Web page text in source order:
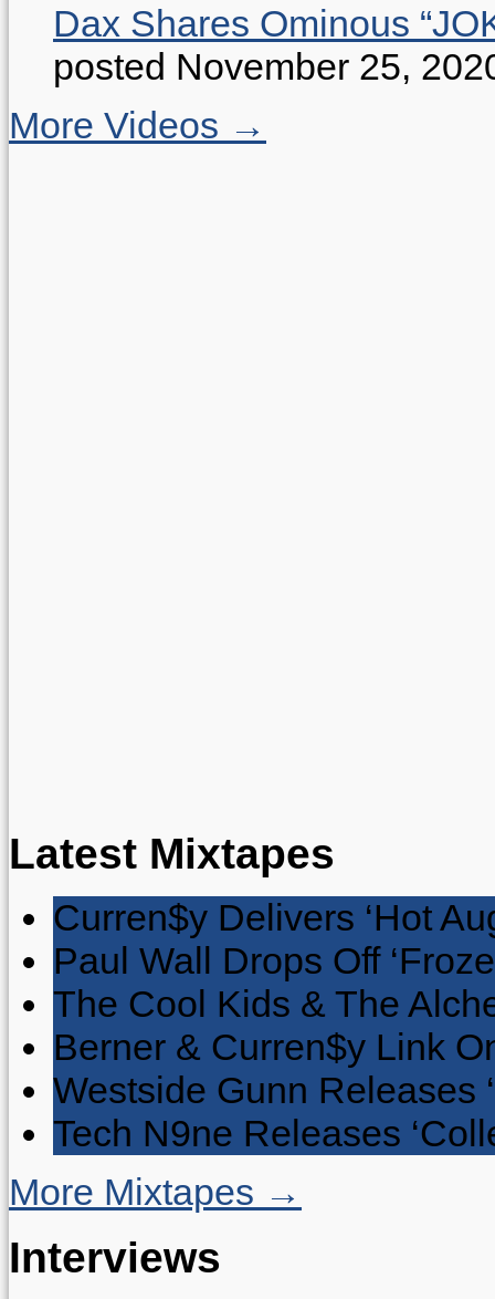
Dax Shares Ominous
posted November 25,
More Videos →
Latest Mixtapes
Curren$y Delivers ‘Hot
Paul Wall Drops Off
The Cool Kids & The
Berner & Curren$y Link
Westside Gunn Releases
Tech N9ne Releases
More Mixtapes →
Interviews